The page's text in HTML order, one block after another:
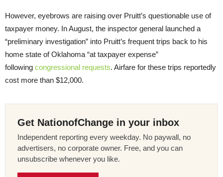
However, eyebrows are raising over Pruitt’s questionable use of
taxpayer money. In August, the inspector general launched a
“preliminary investigation” into Pruitt’s frequent trips back to his
home state of Oklahoma “at taxpayer expense”
following congressional requests. Airfare for these trips reportedly
cost more than $12,000.
Get NationofChange in your inbox
Independent reporting every weekday. No paywall, no
advertisers, no corporate owner. Free, and you can
unsubscribe whenever you like.